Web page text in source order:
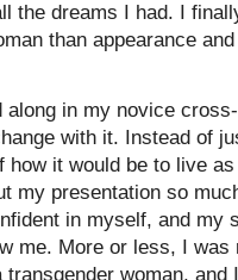
the dreams I had. I
than appearance
along in my novice
with it. Instead of
how it would be to live
my presentation so
in myself, and my
me. More or less, I
woman, and